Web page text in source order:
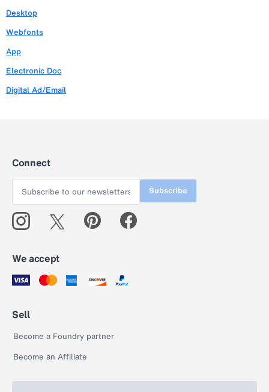
Desktop
Webfonts
App
Electronic Doc
Digital Ad/Email
Connect
Subscribe
We accept
Sell
Become a Foundry partner
Become an Affiliate